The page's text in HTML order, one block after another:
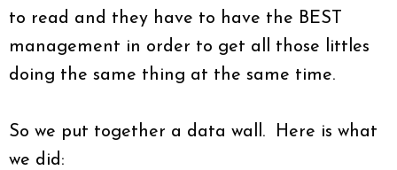
to read and they have to have the BEST
management in order to get all those littles
doing the same thing at the same time.
So we put together a data wall. Here is what
we did: